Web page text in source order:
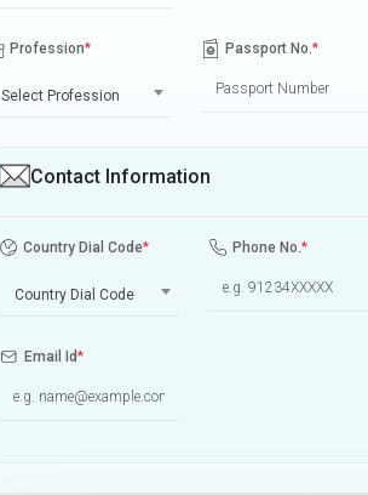
Profession*
Select Profession
Passport No.*
Contact Information
Country Dial Code*
Country Dial Code
Phone No.*
Email Id*